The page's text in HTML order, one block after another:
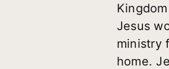
Jesus
ministry
home.